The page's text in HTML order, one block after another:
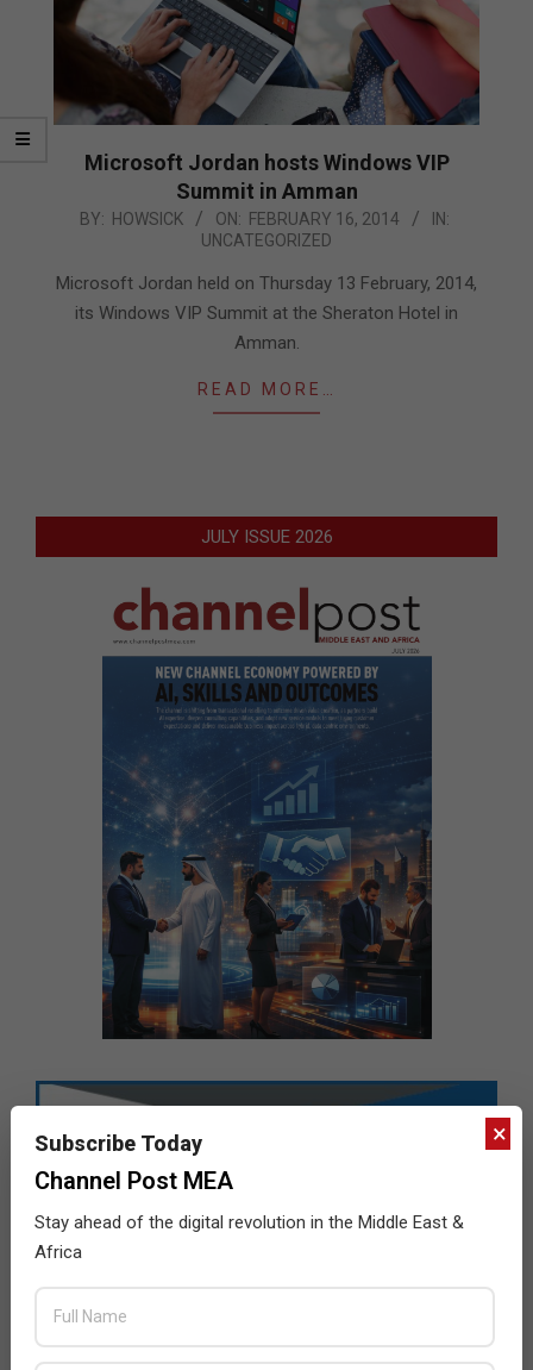
Microsoft Jordan hosts Windows VIP
Summit in Amman
2014-
16
BY: HOWSICK ON: FEBRUARY 16, 2014
IN:
UNCATEGORIZED
Microsoft Jordan held on Thursday 13 February, 2014,
its Windows VIP Summit at the Sheraton Hotel in
Amman.
READ MORE…
JULY ISSUE 2026
×
Subscribe Today
Channel Post MEA
Stay ahead of the digital revolution in the Middle East &
Africa